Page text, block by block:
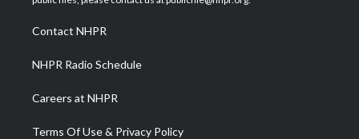
a
m
Contact NHPR
NHPR Radio Schedule
Careers at NHPR
Terms Of Use & Privacy Policy